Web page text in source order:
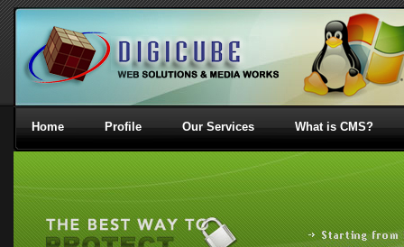
Home Profile Our Services What is CMS?